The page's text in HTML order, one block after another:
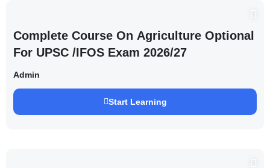
Complete Course On Agriculture Optional
For UPSC /IFOS Exam 2026/27
Admin
Start Learning